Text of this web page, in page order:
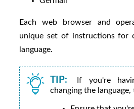
Each web browser and
unique set of instructions for
language.
TIP:
If you're
changing the